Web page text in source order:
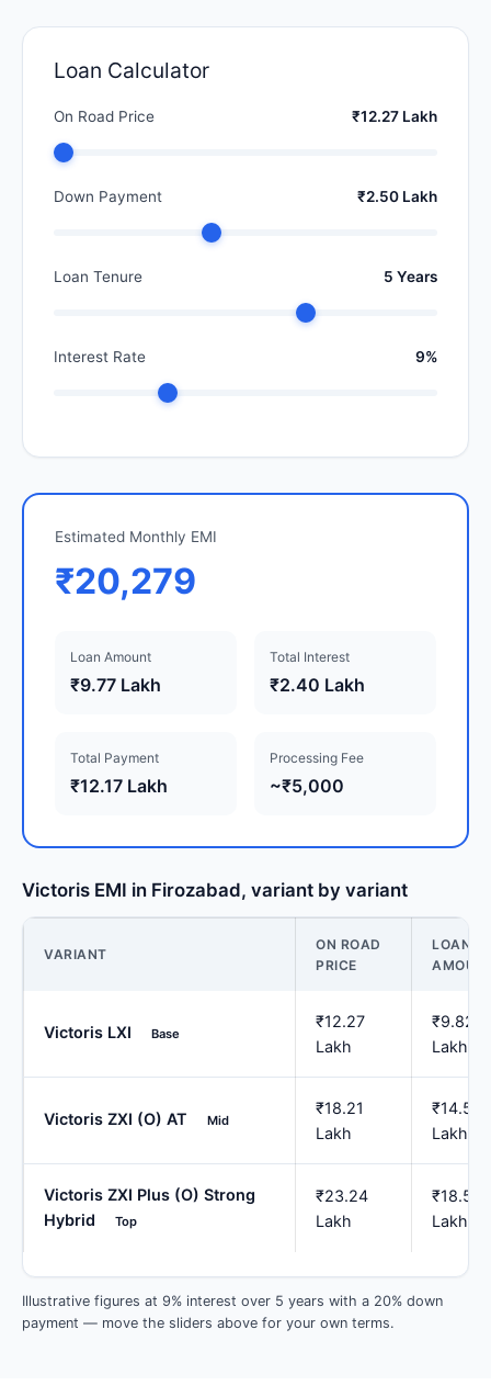
Loan Calculator
On Road Price ₹12.27 Lakh
Down Payment ₹2.50 Lakh
Loan Tenure 5 Years
Interest Rate 9%
Estimated Monthly EMI
₹20,279
Loan Amount
₹9.77 Lakh
Total Interest
₹2.40 Lakh
Total Payment
₹12.17 Lakh
Processing Fee
~₹5,000
Victoris EMI in Firozabad, variant by variant
VARIANT
ON ROAD
PRICE
LOAN
Victoris LXI Base
₹12.27
Lakh
₹9.82
Lakh
Victoris ZXI (O) AT Mid
₹18.21
Lakh
₹14.57
Lakh
Victoris ZXI Plus (O) Strong
Hybrid
Top
₹23.24
Lakh
₹18.59
Lakh
Illustrative figures at 9% interest over 5 years with a 20% down
payment — move the sliders above for your own terms.